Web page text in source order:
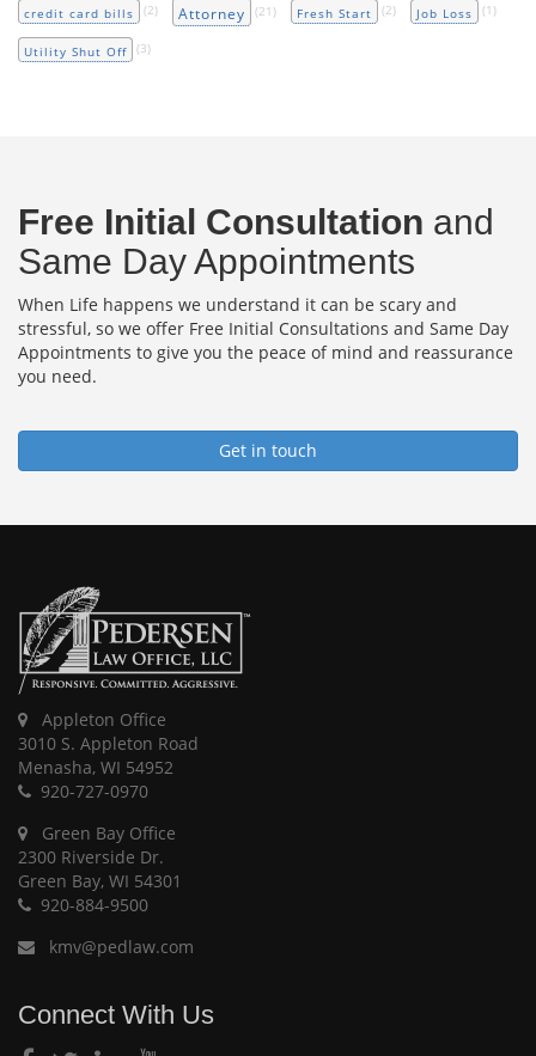
credit card bills (2) Attorney (21) Fresh Start (2) Job Loss (1)
Utility Shut Off (3)
Free Initial Consultation and
Same Day Appointments
When Life happens we understand it can be scary and
stressful, so we offer Free Initial Consultations and Same Day
Appointments to give you the peace of mind and reassurance
you need.
Get in touch
Appleton Office
3010 S. Appleton Road
Menasha, WI 54952
920-727-0970
Green Bay Office
2300 Riverside Dr.
Green Bay, WI 54301
920-884-9500
kmv@pedlaw.com
Connect With Us